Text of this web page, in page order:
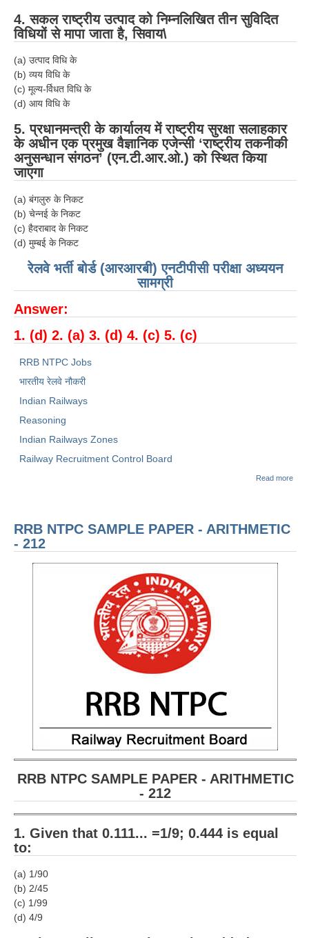
4. सकल राष्ट्रीय उत्पाद को निम्नलिखित तीन सुविदित
विधियों से मापा जाता है, सिवाय\
(a) उत्पाद विधि के
(b) व्यय विधि के
(c) मूल्य-र्विधत विधि के
(d) आय विधि के
5. प्रधानमन्त्री के कार्यालय में राष्ट्रीय सुरक्षा सलाहकार
के अधीन एक प्रमुख वैज्ञानिक एजेन्सी ‘राष्ट्रीय तकनीकी
अनुसन्धान संगठन’ (एन.टी.आर.ओ.) को स्थित किया
जाएगा
(a) बंगलुरु के निकट
(b) चेन्नई के निकट
(c) हैदराबाद के निकट
(d) मुम्बई के निकट
रेलवे भर्ती बोर्ड (आरआरबी) एनटीपीसी परीक्षा अध्ययन
सामग्री
Answer:
1. (d) 2. (a) 3. (d) 4. (c) 5. (c)
RRB NTPC Jobs
भारतीय रेलवे नौकरी
Indian Railways
Reasoning
Indian Railways Zones
Railway Recruitment Control Board
Read more
RRB NTPC SAMPLE PAPER - ARITHMETIC
- 212
RRB NTPC SAMPLE PAPER - ARITHMETIC
- 212
1. Given that 0.111... =1/9; 0.444 is equal
to:
(a) 1/90
(b) 2/45
(c) 1/99
(d) 4/9